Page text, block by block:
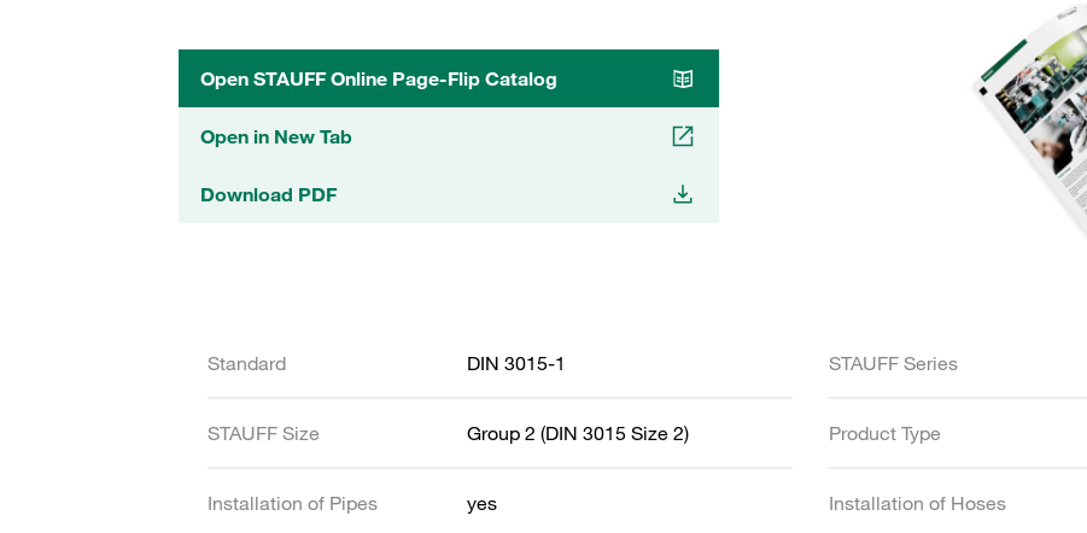
Open STAUFF Online Page-Flip Catalog
Open in New Tab
Download PDF
Standard DIN 3015-1 STAUFF Series
STAUFF Size Group 2 (DIN 3015 Size 2) Product Type
Installation of Pipes yes Installation of Hoses